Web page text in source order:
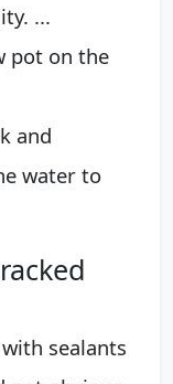
...
pot on the
and
water to
sealants